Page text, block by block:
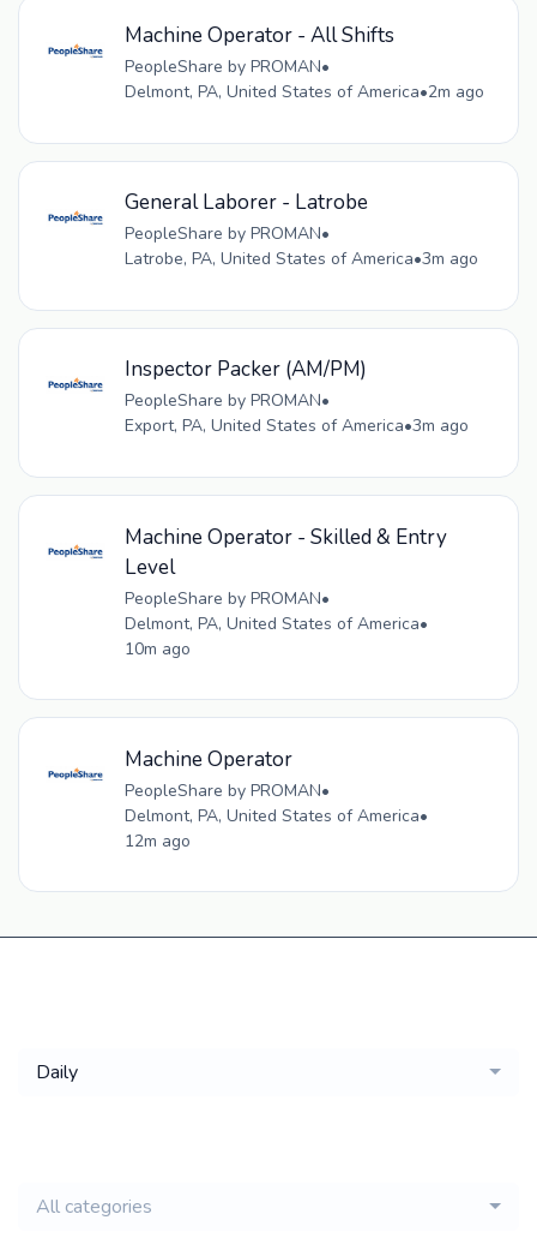
Machine Operator - All Shifts
PeopleShare by PROMAN•
Delmont, PA, United States of America•2m ago
General Laborer - Latrobe
PeopleShare by PROMAN•
Latrobe, PA, United States of America•3m ago
Inspector Packer (AM/PM)
PeopleShare by PROMAN•
Export, PA, United States of America•3m ago
Machine Operator - Skilled & Entry
Level
PeopleShare by PROMAN•
Delmont, PA, United States of America•
10m ago
Machine Operator
PeopleShare by PROMAN•
Delmont, PA, United States of America•
12m ago
Daily
All categories